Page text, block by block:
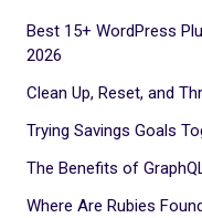
Best 15+ WordPress
2026
Clean Up, Reset, and
Trying Savings Goals
The Benefits of
Where Are Rubies